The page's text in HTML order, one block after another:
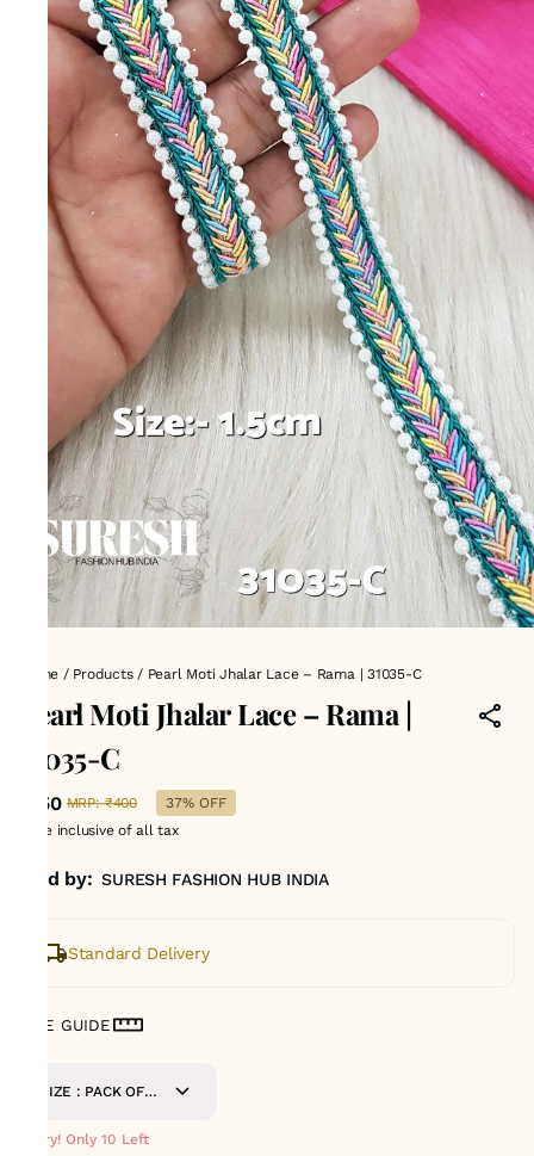
Home / Products/ Pearl Moti Jhalar Lace – Rama | 31035-C
Pearl Moti Jhalar Lace – Rama |
31035-C
₹250 MRP: ₹400
37% OFF
Price inclusive of all tax
Sold by: SURESH FASHION HUB INDIA
Standard Delivery
SIZE GUIDE
SIZE : PACK OF
Hurry! Only 10 Left